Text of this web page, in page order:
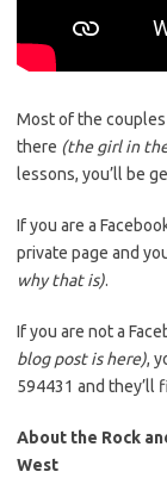
Most of the
there (the girl in
lessons, you’ll be
If you are a
private page and
why that is).
If you are not a
blog post is here),
594431 and they’ll
About the Rock
West